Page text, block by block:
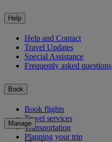
Help
Help and Contact
Travel Updates
Special Assistance
Frequently asked questions
Book
Book flights
Travel services
Transportation
Planning your trip
Manage